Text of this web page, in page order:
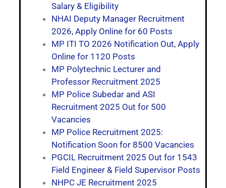
Salary & Eligibility
NHAI Deputy Manager Recruitment
2026, Apply Online for 60 Posts
MP ITI TO 2026 Notification Out, Apply
Online for 1120 Posts
MP Polytechnic Lecturer and
Professor Recruitment 2025
MP Police Subedar and ASI
Recruitment 2025 Out for 500
Vacancies
MP Police Recruitment 2025:
Notification Soon for 8500 Vacancies
PGCIL Recruitment 2025 Out for 1543
Field Engineer & Field Supervisor Posts
NHPC JE Recruitment 2025